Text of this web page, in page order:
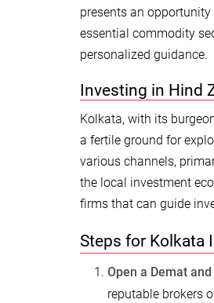
presents an
essential commodity
personalized guidance.
Investing in Hind
Kolkata, with its
a fertile ground for
various channels,
the local investment
firms that can guide
Steps for Kolkata
Open a Demat
reputable brokers